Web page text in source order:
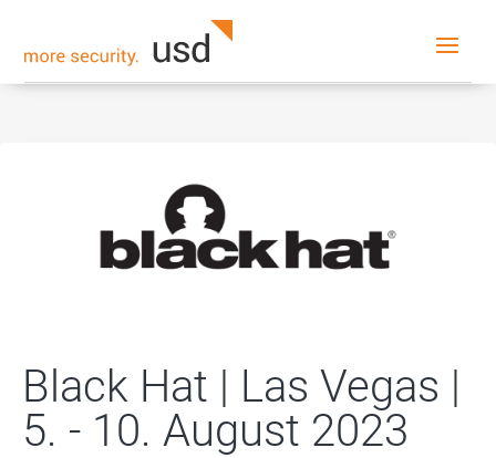
Black Hat | Las Vegas |
5. - 10. August 2023